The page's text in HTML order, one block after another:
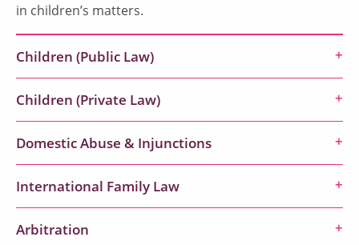
in children’s matters.
Children (Public Law)
Children (Private Law)
Domestic Abuse & Injunctions
International Family Law
Arbitration